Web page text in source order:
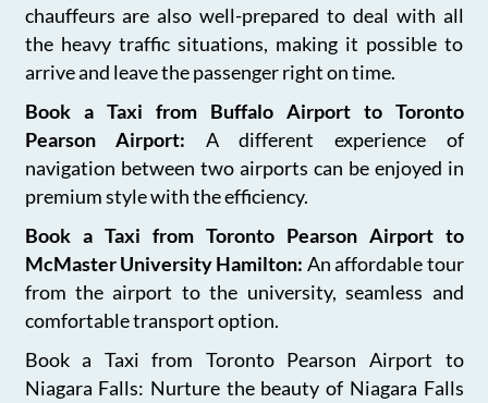
chauffeurs are also well-prepared to deal with all
the heavy traffic situations, making it possible to
arrive and leave the passenger right on time.
Book a Taxi from Buffalo Airport to Toronto
Pearson Airport: A different experience of
navigation between two airports can be enjoyed in
premium style with the efficiency.
Book a Taxi from Toronto Pearson Airport to
McMaster University Hamilton: An affordable tour
from the airport to the university, seamless and
comfortable transport option.
Book a Taxi from Toronto Pearson Airport to
Niagara Falls: Nurture the beauty of Niagara Falls